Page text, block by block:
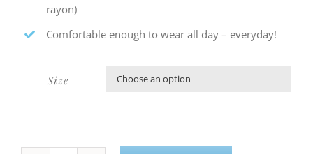
rayon)
Comfortable enough to wear all day – everyday!
Size